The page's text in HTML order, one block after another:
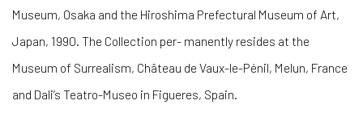
Museum, Osaka and the Hiroshima Prefectural Museum of Art,
Japan, 1990. The Collection per- manently resides at the
Museum of Surrealism, Château de Vaux-le-Pénil, Melun, France
and Dali’s Teatro-Museo in Figueres, Spain.